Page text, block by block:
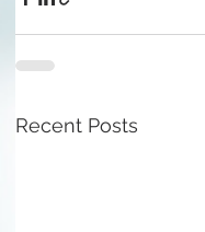
Recent Posts